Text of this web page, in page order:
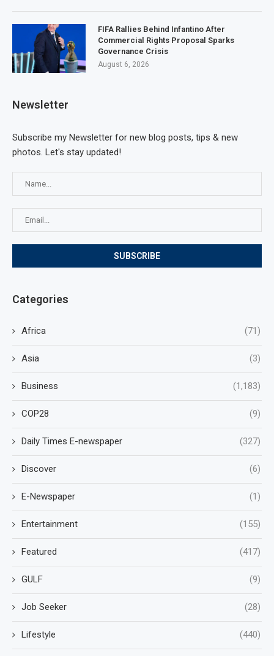
FIFA Rallies Behind Infantino After
Commercial Rights Proposal Sparks
Governance Crisis
August 6, 2026
Newsletter
Subscribe my Newsletter for new blog posts, tips & new
photos. Let's stay updated!
Categories
Africa (71)
Asia (3)
Business (1,183)
COP28 (9)
Daily Times E-newspaper (327)
Discover (6)
E-Newspaper (1)
Entertainment (155)
Featured (417)
GULF (9)
Job Seeker (28)
Lifestyle (440)